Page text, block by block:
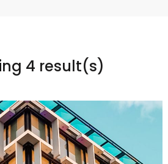
4 result(s)